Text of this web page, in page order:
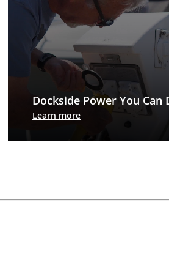
Dockside Power You Can
Every accessory for today’s dock,
Learn more